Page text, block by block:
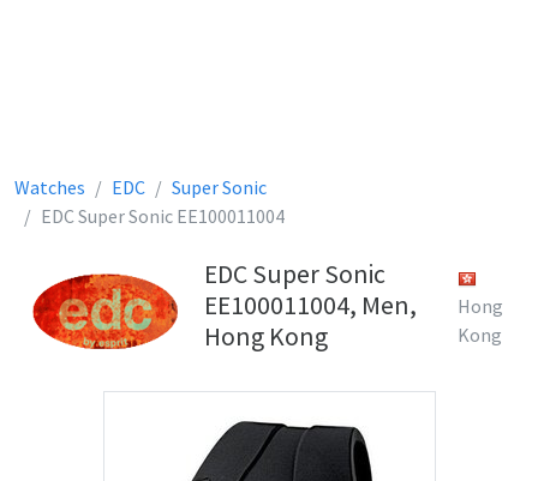
Watches EDC
Super Sonic
EDC Super Sonic EE100011004
EDC Super Sonic
EE100011004, Men,
Hong Kong
Hong
Kong